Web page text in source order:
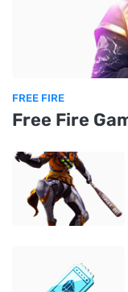
FREE FIRE
Free Fire